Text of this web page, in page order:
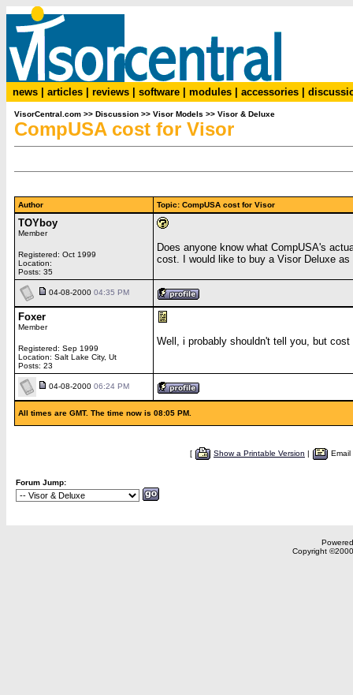
news articles reviews software modules accessories
VisorCentral.com >> Discussion >> Visor Models >> Visor & Deluxe
CompUSA cost for Visor
Author Topic: CompUSA cost for Visor
TOYboy
Member
Registered: Oct 1999
Location:
Posts: 35
Does anyone know what CompUSA's
cost. I would like to buy a Visor Deluxe
04-08-2000 04:35 PM
Foxer
Member
Registered: Sep 1999
Location: Salt Lake City, Ut
Posts: 23
Well, i probably shouldn't tell you, but
04-08-2000 06:24 PM
All times are GMT. The time now is 08:05 PM.
[ Show a Printable Version |
Forum Jump:
Copyright